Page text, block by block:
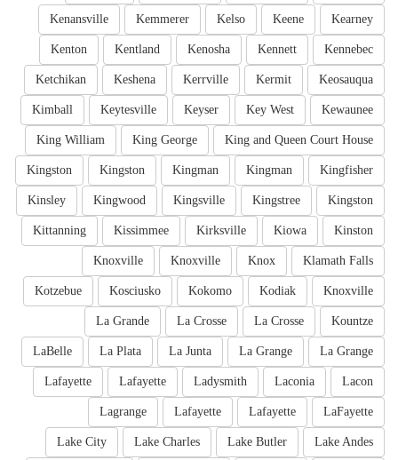
Kearney
Keene
Kelso
Kemmerer
Kenansville
Kennebec
Kennett
Kenosha
Kentland
Kenton
Keosauqua
Kermit
Kerrville
Keshena
Ketchikan
Kewaunee
Key West
Keyser
Keytesville
Kimball
King and Queen Court House
King George
King William
Kingfisher
Kingman
Kingman
Kingston
Kingston
Kingston
Kingstree
Kingsville
Kingwood
Kinsley
Kinston
Kiowa
Kirksville
Kissimmee
Kittanning
Klamath Falls
Knox
Knoxville
Knoxville
Knoxville
Kodiak
Kokomo
Kosciusko
Kotzebue
Kountze
La Crosse
La Crosse
La Grande
La Grange
La Grange
La Junta
La Plata
LaBelle
Lacon
Laconia
Ladysmith
Lafayette
Lafayette
LaFayette
Lafayette
Lafayette
Lagrange
Lake Andes
Lake Butler
Lake Charles
Lake City